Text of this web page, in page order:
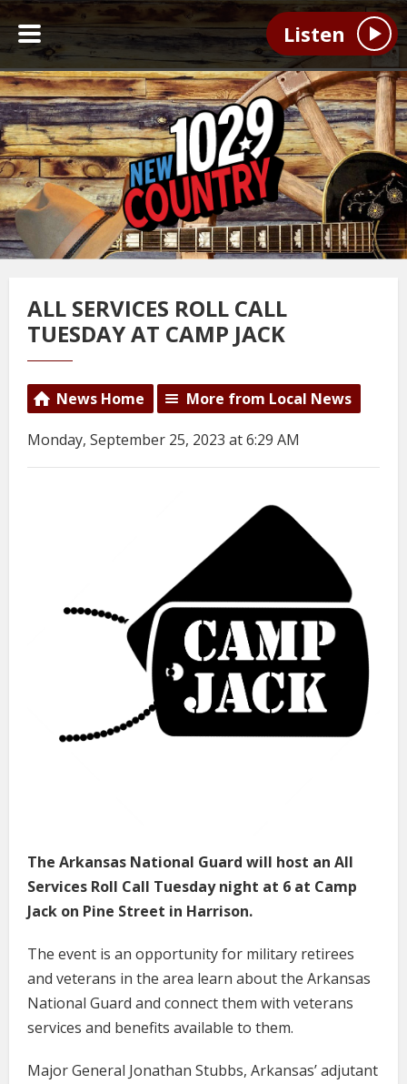
Listen
ALL SERVICES ROLL CALL
TUESDAY AT CAMP JACK
News Home More from Local News
Monday, September 25, 2023 at 6:29 AM
The Arkansas National Guard will host an All
Services Roll Call Tuesday night at 6 at Camp
Jack on Pine Street in Harrison.
The event is an opportunity for military retirees
and veterans in the area learn about the Arkansas
National Guard and connect them with veterans
services and benefits available to them.
Major General Jonathan Stubbs, Arkansas’ adjutant